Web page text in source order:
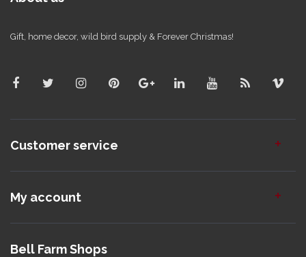
Gift, home decor, wild bird supply & Forever Christmas!
Customer service
My account
Bell Farm Shops